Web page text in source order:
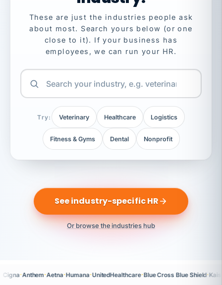
These are just the industries people ask
about most. Search yours below (or one
close to it). If your business has
employees, we can run your HR.
Try: Veterinary Healthcare Logistics
Fitness & Gyms Dental Nonprofit
See industry-specific HR
Or browse the industries hub
Cigna·Anthem·Aetna·Humana·UnitedHealthcare·Blue Cross Blue Shield·